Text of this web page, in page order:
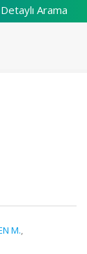
Detaylı Arama
M.,